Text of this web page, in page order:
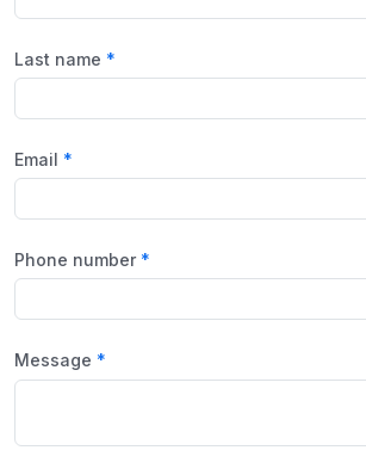
Last name
Email
Phone number
Message